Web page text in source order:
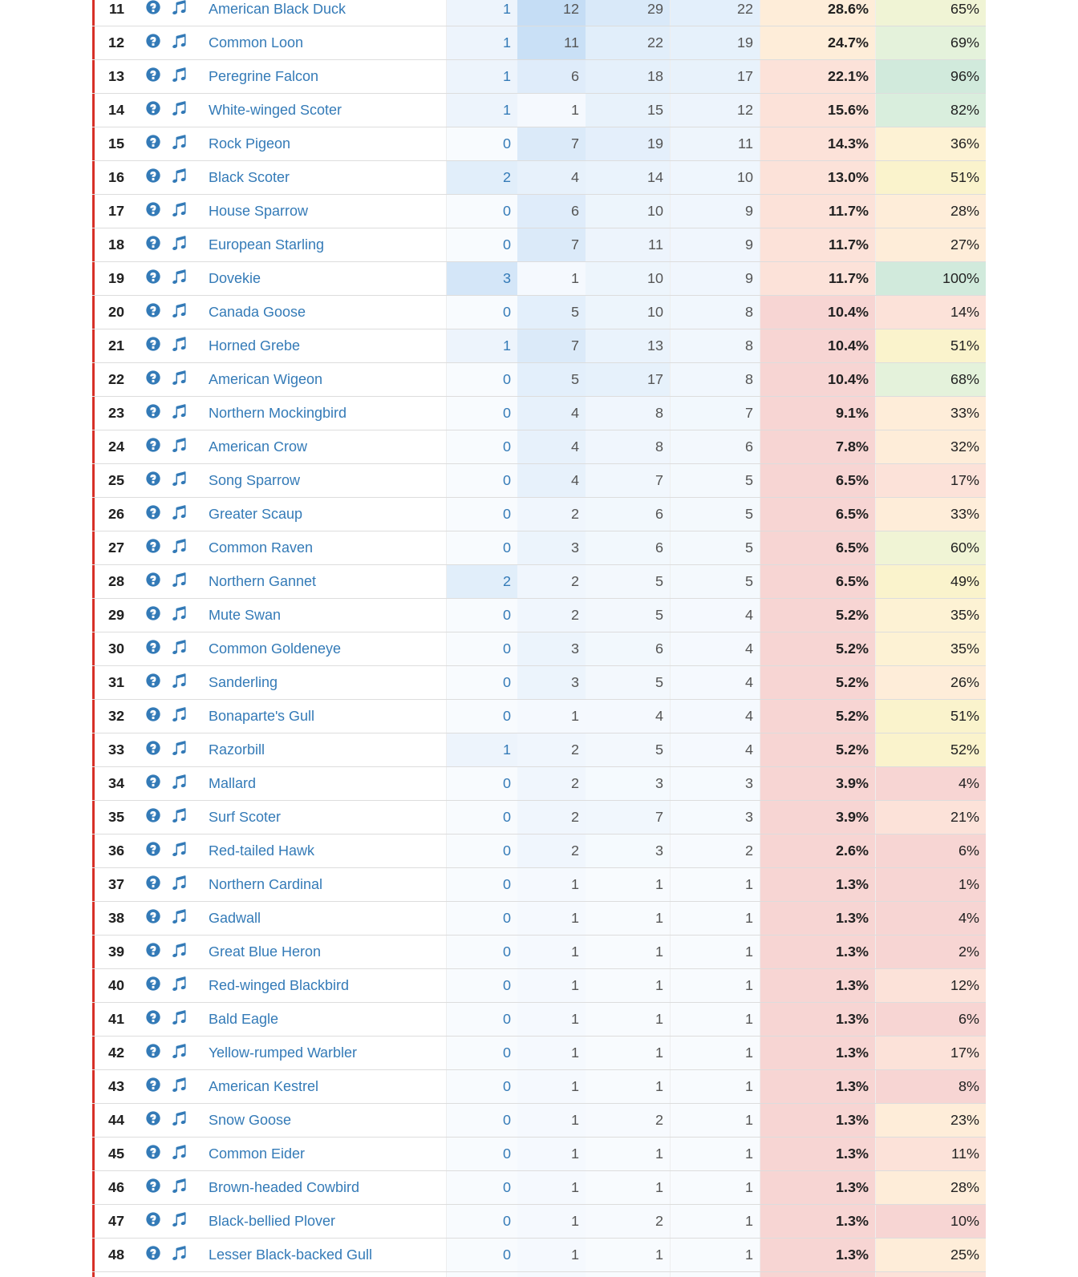
11 American Black Duck 1 12 29 22 28.6% 65%
12 Common Loon 1 11 22 19 24.7% 69%
13 Peregrine Falcon 1 6 18 17 22.1% 96%
14 White-winged Scoter 1 1 15 12 15.6% 82%
15 Rock Pigeon 0 7 19 11 14.3% 36%
16 Black Scoter 2 4 14 10 13.0% 51%
17 House Sparrow 0 6 10 9 11.7% 28%
18 European Starling 0 7 11 9 11.7% 27%
19 Dovekie 3 1 10 9 11.7% 100%
20 Canada Goose 0 5 10 8 10.4% 14%
21 Horned Grebe 1 7 13 8 10.4% 51%
22 American Wigeon 0 5 17 8 10.4% 68%
23 Northern Mockingbird 0 4 8 7 9.1% 33%
24 American Crow 0 4 8 6 7.8% 32%
25 Song Sparrow 0 4 7 5 6.5% 17%
26 Greater Scaup 0 2 6 5 6.5% 33%
27 Common Raven 0 3 6 5 6.5% 60%
28 Northern Gannet 2 2 5 5 6.5% 49%
29 Mute Swan 0 2 5 4 5.2% 35%
30 Common Goldeneye 0 3 6 4 5.2% 35%
31 Sanderling 0 3 5 4 5.2% 26%
32 Bonaparte's Gull 0 1 4 4 5.2% 51%
33 Razorbill 1 2 5 4 5.2% 52%
34 Mallard 0 2 3 3 3.9% 4%
35 Surf Scoter 0 2 7 3 3.9% 21%
36 Red-tailed Hawk 0 2 3 2 2.6% 6%
37 Northern Cardinal 0 1 1 1 1.3% 1%
38 Gadwall 0 1 1 1 1.3% 4%
39 Great Blue Heron 0 1 1 1 1.3% 2%
40 Red-winged Blackbird 0 1 1 1 1.3% 12%
41 Bald Eagle 0 1 1 1 1.3% 6%
42 Yellow-rumped Warbler 0 1 1 1 1.3% 17%
43 American Kestrel 0 1 1 1 1.3% 8%
44 Snow Goose 0 1 2 1 1.3% 23%
45 Common Eider 0 1 1 1 1.3% 11%
46 Brown-headed Cowbird 0 1 1 1 1.3% 28%
47 Black-bellied Plover 0 1 2 1 1.3% 10%
48 Lesser Black-backed Gull 0 1 1 1 1.3% 25%